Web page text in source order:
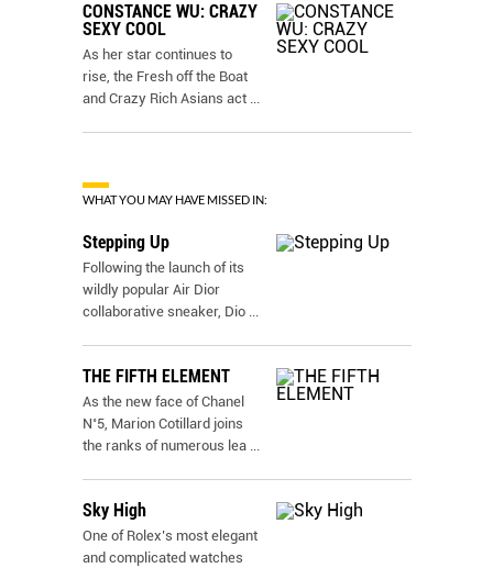
CONSTANCE WU: CRAZY
SEXY COOL
As her star continues to
rise, the Fresh off the Boat
and Crazy Rich Asians act ...
WHAT YOU MAY HAVE MISSED IN:
Stepping Up
Following the launch of its
wildly popular Air Dior
collaborative sneaker, Dio ...
THE FIFTH ELEMENT
As the new face of Chanel
N˚5, Marion Cotillard joins
the ranks of numerous lea ...
Sky High
One of Rolex’s most elegant
and complicated watches